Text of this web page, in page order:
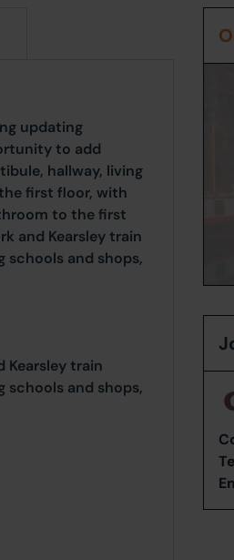
updating
to add
hallway, living
first floor, with
to the first
and Kearsley train
schools and shops,
train
schools and shops,